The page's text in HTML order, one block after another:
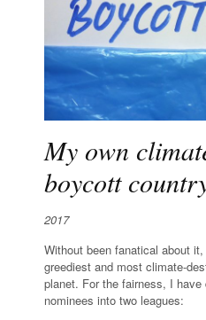
My own
boycott
2017
Without been fanatical about
greediest and most climate-
planet. For the fairness, I
nominees into two leagues: